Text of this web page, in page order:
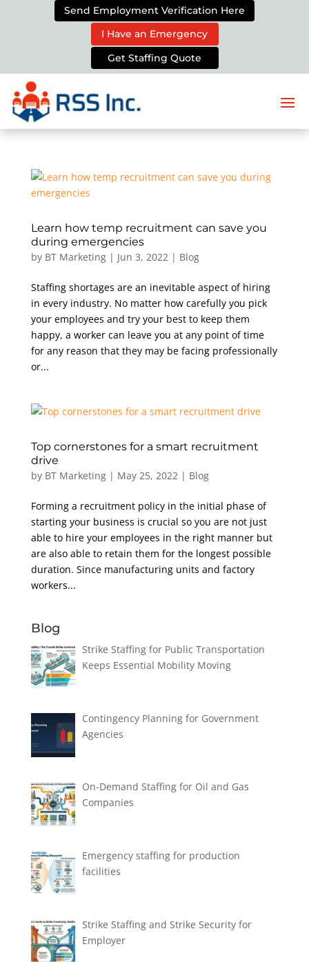
Send Employment Verification Here
I Have an Emergency
Get Staffing Quote
Learn how temp recruitment can save you
during emergencies
by BT Marketing| Jun 3, 2022| Blog
Staffing shortages are an inevitable aspect of hiring
in every industry. No matter how carefully you pick
your employees and try your best to keep them
happy, a worker can leave you at any point of time
for any reason that they may be facing professionally
or...
Top cornerstones for a smart recruitment
drive
by BT Marketing| May 25, 2022| Blog
Forming a recruitment policy in the initial phase of
starting your business is crucial so you are not just
able to hire your employees in the right manner but
are also able to retain them for the longest possible
duration. Since manufacturing units and factory
workers...
Blog
Strike Staffing for Public Transportation
Keeps Essential Mobility Moving
Contingency Planning for Government
Agencies
On-Demand Staffing for Oil and Gas
Companies
Emergency staffing for production
facilities
Strike Staffing and Strike Security for
Employer